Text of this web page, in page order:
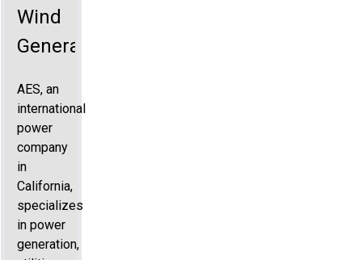
Wind
Generation
AES, an
international
power
company
in
California,
specializes
in power
generation,